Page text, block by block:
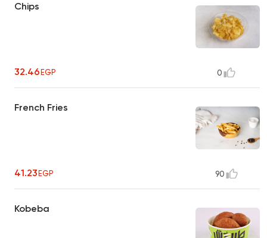
Chips
32.46EGP 0
French Fries
41.23EGP 90
Kobeba